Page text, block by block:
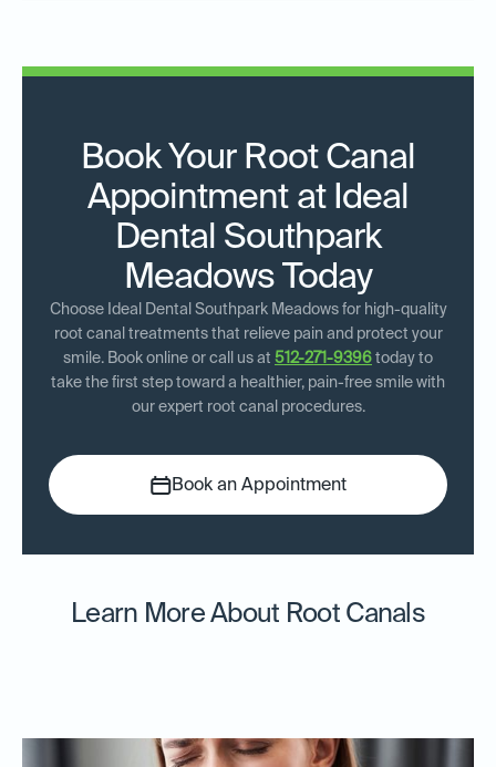
Book Your Root Canal
Appointment at Ideal
Dental Southpark
Meadows Today
Choose Ideal Dental Southpark Meadows for high-quality
root canal treatments that relieve pain and protect your
smile. Book online or call us at 512-271-9396 today to
take the first step toward a healthier, pain-free smile with
our expert root canal procedures.
Book an Appointment
Learn More About Root Canals